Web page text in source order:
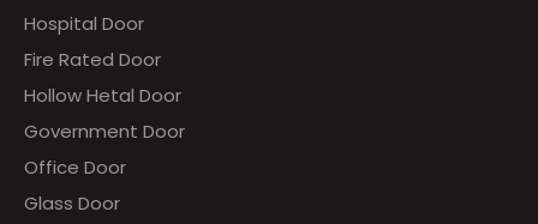
Hospital Door
Fire Rated Door
Hollow Hetal Door
Government Door
Office Door
Glass Door